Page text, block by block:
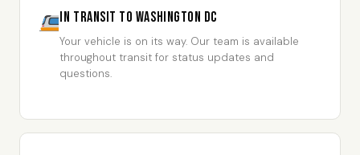
In Transit to Washington DC
Your vehicle is on its way. Our team is available
throughout transit for status updates and
questions.